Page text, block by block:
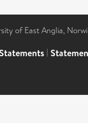
of East Anglia,
|